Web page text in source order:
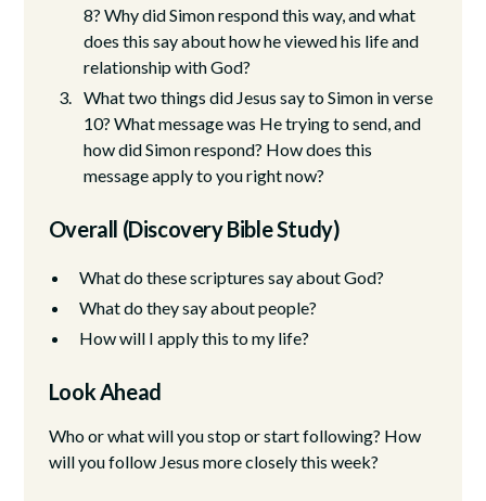
8? Why did Simon respond this way, and what
does this say about how he viewed his life and
relationship with God?
What two things did Jesus say to Simon in verse
10? What message was He trying to send, and
how did Simon respond? How does this
message apply to you right now?
Overall (Discovery Bible Study)
What do these scriptures say about God?
What do they say about people?
How will I apply this to my life?
Look Ahead
Who or what will you stop or start following? How
will you follow Jesus more closely this week?